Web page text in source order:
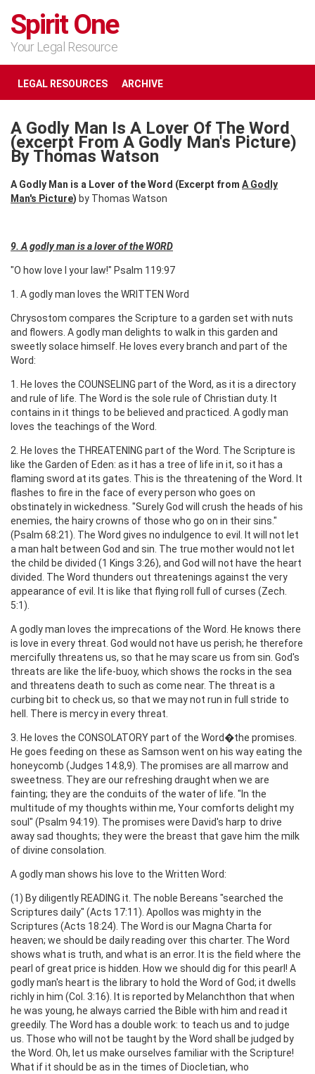
Spirit One
Your Legal Resource
LEGAL RESOURCES ARCHIVE
A Godly Man Is A Lover Of The Word
(excerpt From A Godly Man's Picture)
By Thomas Watson
A Godly Man is a Lover of the Word (Excerpt from A Godly
Man's Picture) by Thomas Watson
9. A godly man is a lover of the WORD
"O how love I your law!" Psalm 119:97
1. A godly man loves the WRITTEN Word
Chrysostom compares the Scripture to a garden set with nuts
and flowers. A godly man delights to walk in this garden and
sweetly solace himself. He loves every branch and part of the
Word:
1. He loves the COUNSELING part of the Word, as it is a directory
and rule of life. The Word is the sole rule of Christian duty. It
contains in it things to be believed and practiced. A godly man
loves the teachings of the Word.
2. He loves the THREATENING part of the Word. The Scripture is
like the Garden of Eden: as it has a tree of life in it, so it has a
flaming sword at its gates. This is the threatening of the Word. It
flashes to fire in the face of every person who goes on
obstinately in wickedness. "Surely God will crush the heads of his
enemies, the hairy crowns of those who go on in their sins."
(Psalm 68:21). The Word gives no indulgence to evil. It will not let
a man halt between God and sin. The true mother would not let
the child be divided (1 Kings 3:26), and God will not have the heart
divided. The Word thunders out threatenings against the very
appearance of evil. It is like that flying roll full of curses (Zech.
5:1).
A godly man loves the imprecations of the Word. He knows there
is love in every threat. God would not have us perish; he therefore
mercifully threatens us, so that he may scare us from sin. God's
threats are like the life-buoy, which shows the rocks in the sea
and threatens death to such as come near. The threat is a
curbing bit to check us, so that we may not run in full stride to
hell. There is mercy in every threat.
3. He loves the CONSOLATORY part of the Word�the promises.
He goes feeding on these as Samson went on his way eating the
honeycomb (Judges 14:8,9). The promises are all marrow and
sweetness. They are our refreshing draught when we are
fainting; they are the conduits of the water of life. "In the
multitude of my thoughts within me, Your comforts delight my
soul" (Psalm 94:19). The promises were David's harp to drive
away sad thoughts; they were the breast that gave him the milk
of divine consolation.
A godly man shows his love to the Written Word:
(1) By diligently READING it. The noble Bereans "searched the
Scriptures daily" (Acts 17:11). Apollos was mighty in the
Scriptures (Acts 18:24). The Word is our Magna Charta for
heaven; we should be daily reading over this charter. The Word
shows what is truth, and what is an error. It is the field where the
pearl of great price is hidden. How we should dig for this pearl! A
godly man's heart is the library to hold the Word of God; it dwells
richly in him (Col. 3:16). It is reported by Melanchthon that when
he was young, he always carried the Bible with him and read it
greedily. The Word has a double work: to teach us and to judge
us. Those who will not be taught by the Word shall be judged by
the Word. Oh, let us make ourselves familiar with the Scripture!
What if it should be as in the times of Diocletian, who